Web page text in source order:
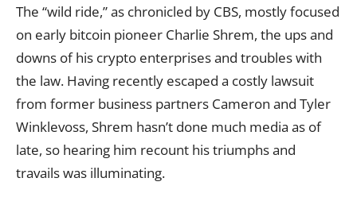
The “wild ride,” as chronicled by CBS, mostly focused
on early bitcoin pioneer Charlie Shrem, the ups and
downs of his crypto enterprises and troubles with
the law. Having recently escaped a costly lawsuit
from former business partners Cameron and Tyler
Winklevoss, Shrem hasn’t done much media as of
late, so hearing him recount his triumphs and
travails was illuminating.